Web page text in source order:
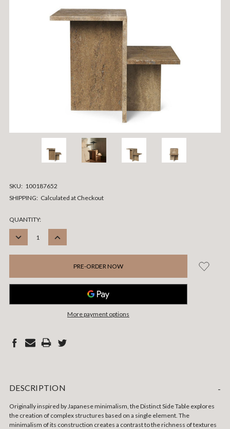
SKU: 100187652
SHIPPING: Calculated at Checkout
CURRENT
STOCK:
QUANTITY:
DECREASE
INCREASE
More payment options
DESCRIPTION -
Originally inspired by Japanese minimalism, the Distinct Side Table explores
the creation of complex structures based on a single element. The
minimalism of its construction creates a contrast to the richness of textures